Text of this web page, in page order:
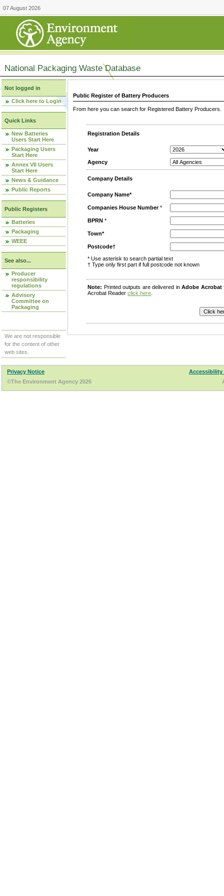
07 August 2026
National Packaging Waste Database
Not logged in
Click here to Login
Quick Links
New Batteries
Users Start Here
Packaging Users
Start Here
Annex VII Users
Start Here
News & Guidance
Public Reports
Public Registers
Batteries
Packaging
WEEE
See also...
Producer
responsibility
regulations
Advisory
Committee on
Packaging
We are not responsible
for the content of other
web sites.
Public Register of Battery Producers
From here you can search for Registered Battery
Registration Details
Year
Agency
Company Details
Company Name*
Companies House Number*
BPRN *
Town*
Postcode†
* Use asterisk to search partial text
† Type only first part if full postcode not known
Note: Printed outputs are delivered inAdobe Acrobat
Acrobat Reader click here
Privacy Notice
Accessibility
©The Environment Agency 2026